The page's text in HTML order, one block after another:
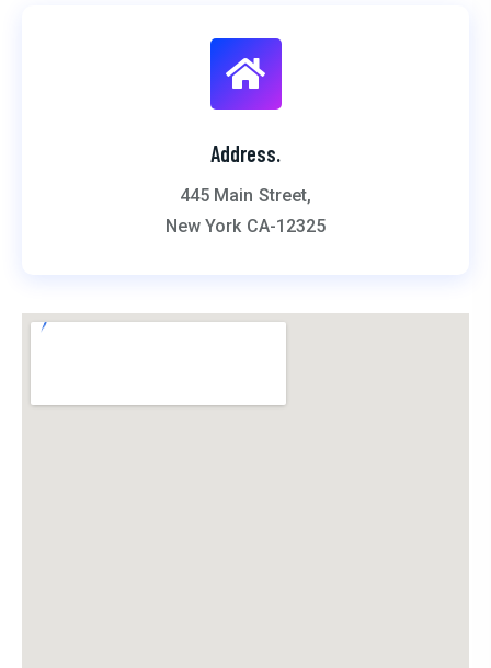
Address.
445 Main Street,
New York CA-12325